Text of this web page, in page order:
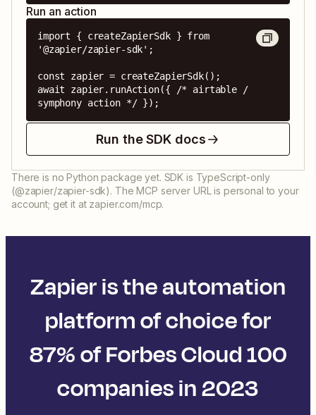
Run an action
import { createZapierSdk } from
'@zapier/zapier-sdk';
const zapier = createZapierSdk();
await zapier.runAction({ /* airtable /
symphony action */ });
Run the SDK docs
There is no Python package yet. SDK is TypeScript-only
(@zapier/zapier-sdk). The MCP server URL is personal to your
account; get it at zapier.com/mcp.
Zapier is the automation
platform of choice for
87% of Forbes Cloud 100
companies in 2023